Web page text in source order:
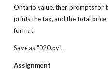
Ontario value, then prompts for
prints the tax, and the total
format.
Save as "020.py".
Assignment